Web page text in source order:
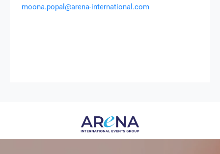
moona.popal@arena-international.com